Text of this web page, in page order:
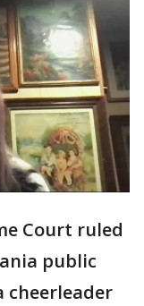
Court ruled
public
cheerleader